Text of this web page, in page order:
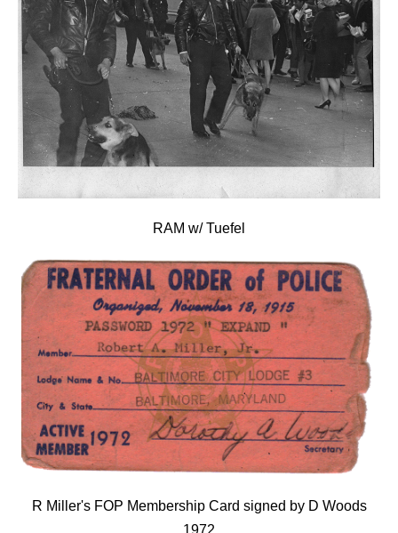
RAM w/ Tuefel
R Miller's FOP Membership Card signed by D Woods
1972